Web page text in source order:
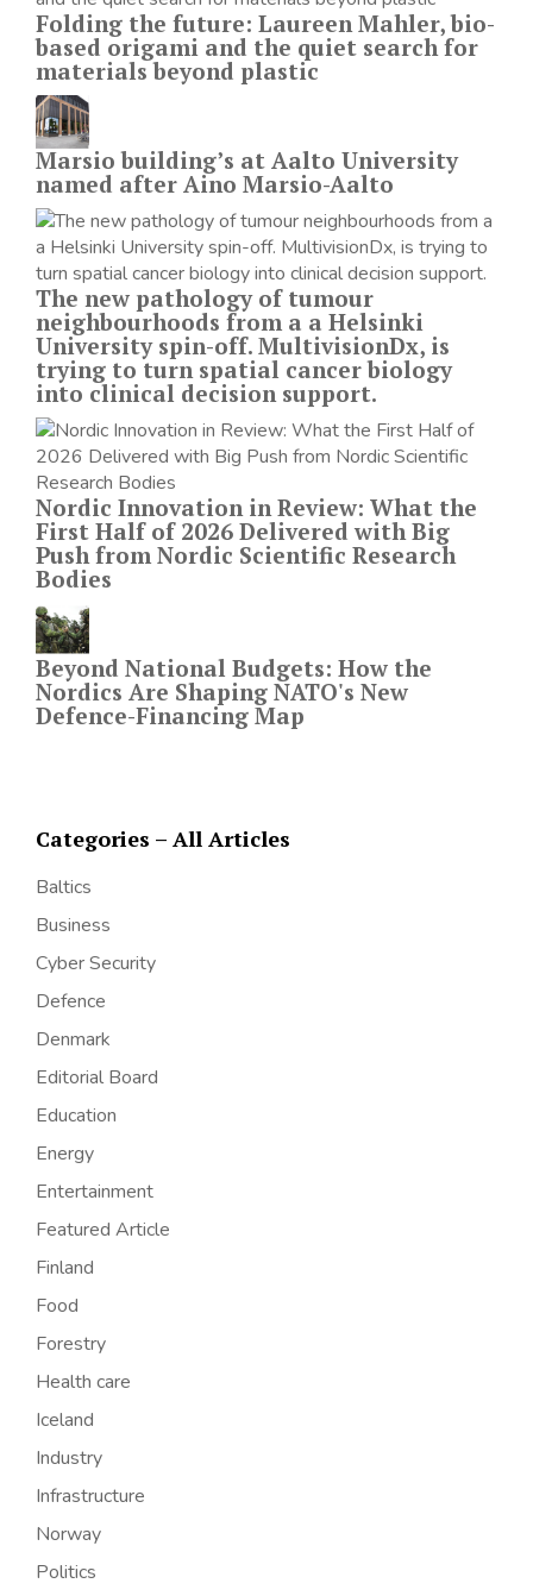
Folding the future: Laureen Mahler, bio-
based origami and the quiet search for
materials beyond plastic
Marsio building’s at Aalto University
named after Aino Marsio-Aalto
The new pathology of tumour
neighbourhoods from a a Helsinki
University spin-off. MultivisionDx, is
trying to turn spatial cancer biology
into clinical decision support.
Nordic Innovation in Review: What the
First Half of 2026 Delivered with Big
Push from Nordic Scientific Research
Bodies
Beyond National Budgets: How the
Nordics Are Shaping NATO's New
Defence-Financing Map
Categories – All Articles
Baltics
Business
Cyber Security
Defence
Denmark
Editorial Board
Education
Energy
Entertainment
Featured Article
Finland
Food
Forestry
Health care
Iceland
Industry
Infrastructure
Norway
Politics